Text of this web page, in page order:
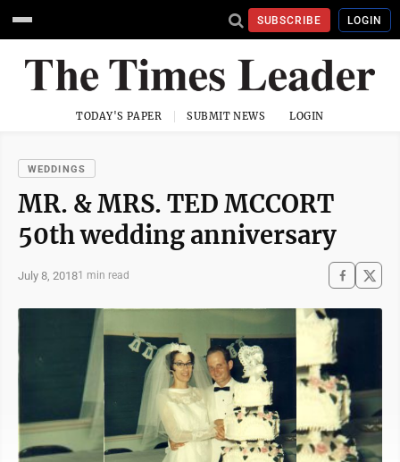
SUBSCRIBE LOGIN
TODAY'S PAPER SUBMIT NEWS LOGIN
WEDDINGS
MR. & MRS. TED MCCORT
50th wedding anniversary
July 8, 20181 min read